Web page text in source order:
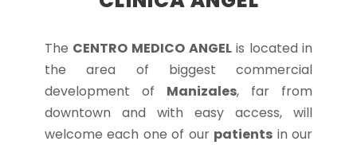
The CENTRO MEDICO ANGELis located in
the area of biggest commercial
development of Manizales, far from
downtown and with easy access, will
welcome each one of our patients in our